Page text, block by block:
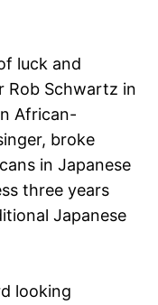
luck and
Rob Schwartz in
African-
broke
in Japanese
three years
Japanese
looking